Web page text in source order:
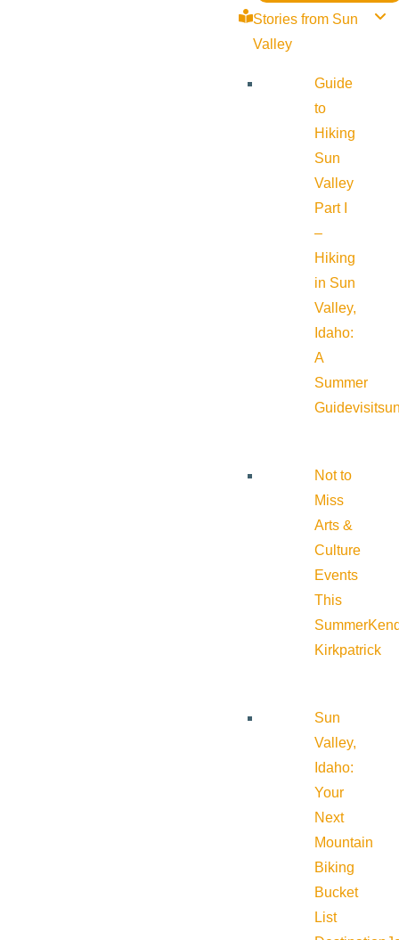
Stories from Sun
Valley
Guide
to
Hiking
Sun
Valley
Part I
–
Hiking
in Sun
Valley,
Idaho:
A
Summer
Guide
Not to
Miss
Arts &
Culture
Events
This
Summer
Kirkpatrick
Sun
Valley,
Idaho:
Your
Next
Mountain
Biking
Bucket
List